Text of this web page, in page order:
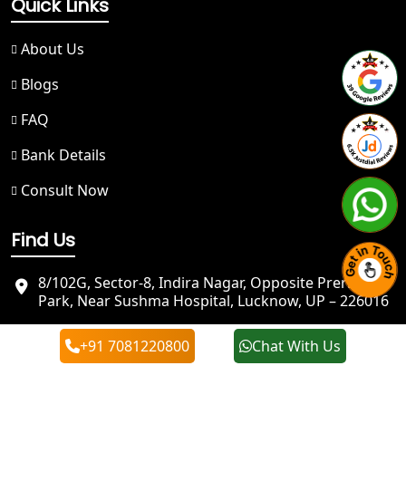
Best NGO Registration in Rishikesh
Best NGO Registration in Mussoorie
NGO Registration in Badrinath
Best NGO Registration in Kedarnath
NGO Registration in Prayagraj - My
Startup Solution
Best NGO Registration in Kashi
Best NGO Registration in Mirzapur
Quick Links
About Us
Blogs
FAQ
Bank Details
Consult Now
Find Us
8/102G, Sector-8, Indira Nagar, Opposite Prerna
Park, Near Sushma Hospital, Lucknow, UP – 226016
info@mystartupsolution.in
+91 7081220800
+91 7081220800 Chat With Us